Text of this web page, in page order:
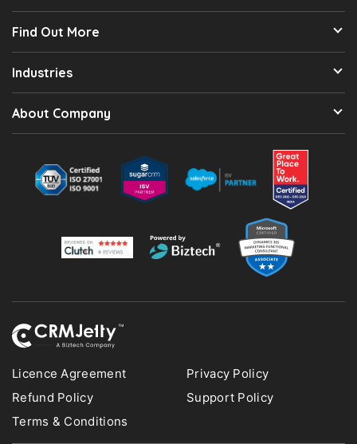
Find Out More
Industries
About Company
Licence Agreement
Privacy Policy
Refund Policy
Support Policy
Terms & Conditions